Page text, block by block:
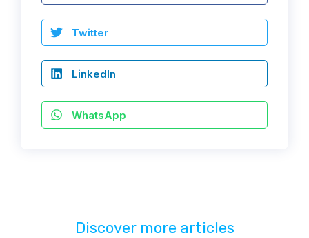
Twitter
LinkedIn
WhatsApp
Discover more articles